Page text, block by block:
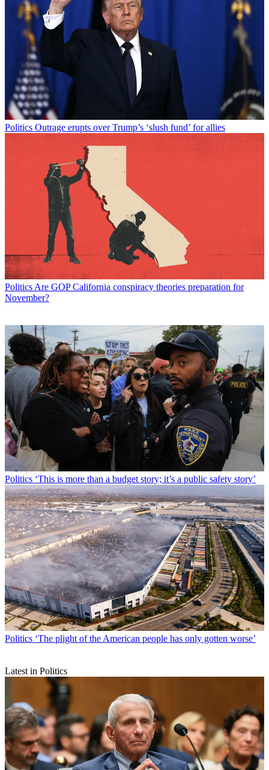
Politics Outrage erupts over Trump’s ‘slush fund’ for allies
Politics Are GOP California conspiracy theories preparation for
November?
Politics ‘This is more than a budget story; it’s a public safety story’
Politics ‘The plight of the American people has only gotten worse’
Latest in Politics